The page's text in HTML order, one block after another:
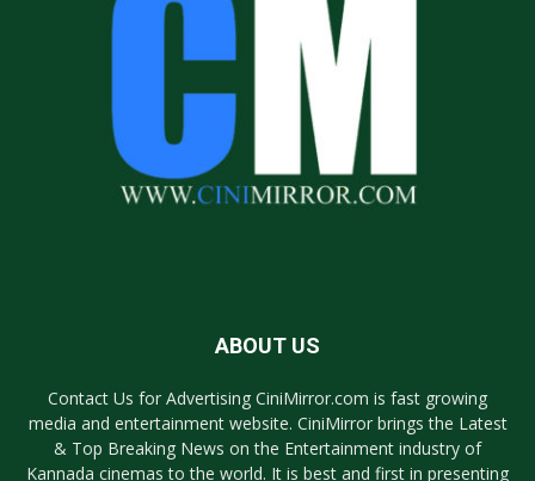
ABOUT US
Contact Us for Advertising CiniMirror.com is fast growing
media and entertainment website. CiniMirror brings the Latest
& Top Breaking News on the Entertainment industry of
Kannada cinemas to the world. It is best and first in presenting